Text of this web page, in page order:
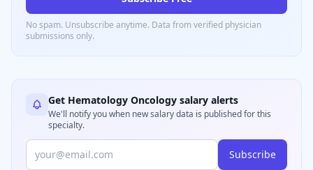
No spam. Unsubscribe anytime. Data from verified physician
submissions only.
Get Hematology Oncology salary alerts
We'll notify you when new salary data is published for this
specialty.
Subscribe